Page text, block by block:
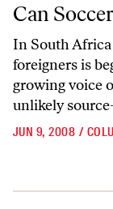
Can
In South
foreigners is
growing voice
unlikely
JUN 9, 2008 /